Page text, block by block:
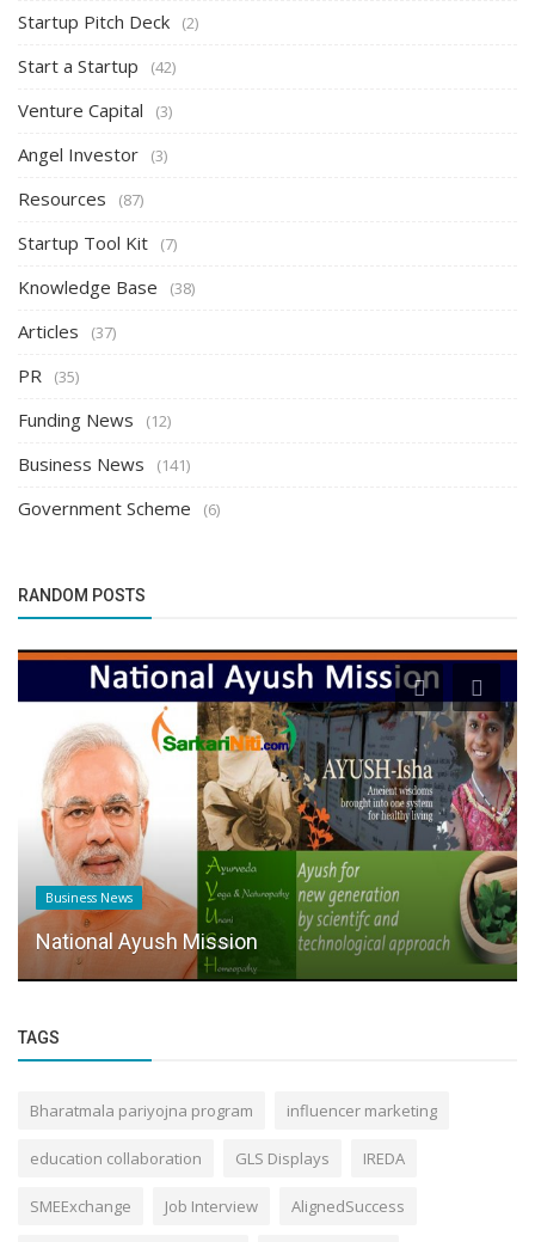
Startup Pitch Deck (2)
Start a Startup (42)
Venture Capital (3)
Angel Investor (3)
Resources (87)
Startup Tool Kit (7)
Knowledge Base (38)
Articles (37)
PR (35)
Funding News (12)
Business News (141)
Government Scheme (6)
RANDOM POSTS
Business News
National Ayush Mission
TAGS
Bharatmala pariyojna program influencer marketing
education collaboration GLS Displays IREDA
SMEExchange Job Interview AlignedSuccess